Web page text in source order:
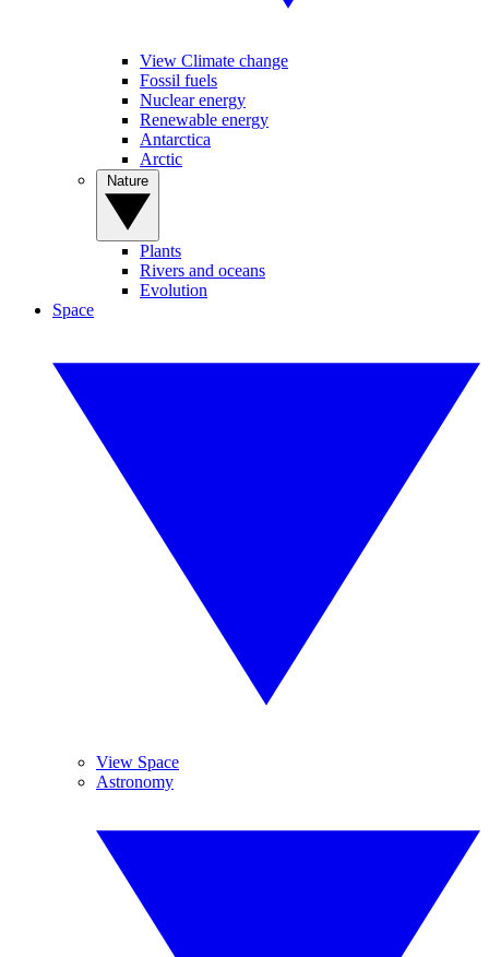
View Climate change
Fossil fuels
Nuclear energy
Renewable energy
Antarctica
Arctic
Plants
Rivers and oceans
Evolution
Space
View Space
Astronomy